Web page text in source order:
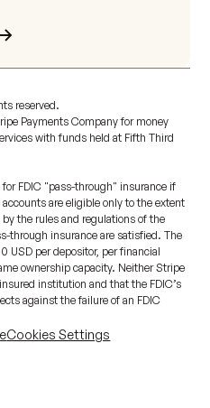
reserved.
Payments Company for money
with funds held at Fifth Third
FDIC "pass-through" insurance if
are eligible only to the extent
the rules and regulations of the
through insurance are satisfied. The
USD per depositor, per financial
ownership capacity. Neither Stripe
institution and that the FDIC’s
against the failure of an FDIC
Cookies Settings